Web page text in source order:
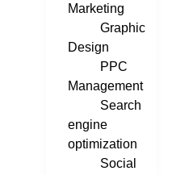
Marketing
Graphic
Design
PPC
Management
Search
engine
optimization
Social